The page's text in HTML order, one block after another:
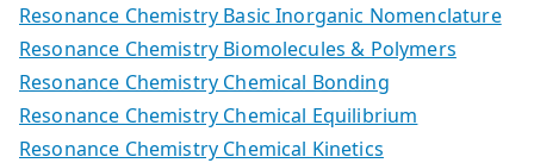
Resonance Chemistry Basic Inorganic Nomenclature
Resonance Chemistry Biomolecules & Polymers
Resonance Chemistry Chemical Bonding
Resonance Chemistry Chemical Equilibrium
Resonance Chemistry Chemical Kinetics